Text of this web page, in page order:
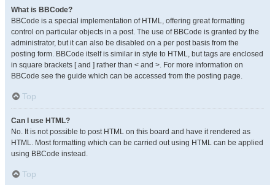
What is BBCode?
BBCode is a special implementation of HTML, offering great formatting
control on particular objects in a post. The use of BBCode is granted by the
administrator, but it can also be disabled on a per post basis from the
posting form. BBCode itself is similar in style to HTML, but tags are enclosed
in square brackets [ and ] rather than < and >. For more information on
BBCode see the guide which can be accessed from the posting page.
Top
Can I use HTML?
No. It is not possible to post HTML on this board and have it rendered as
HTML. Most formatting which can be carried out using HTML can be applied
using BBCode instead.
Top